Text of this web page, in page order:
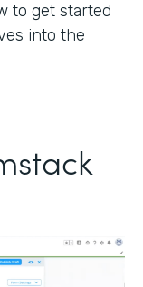
to get started
into the